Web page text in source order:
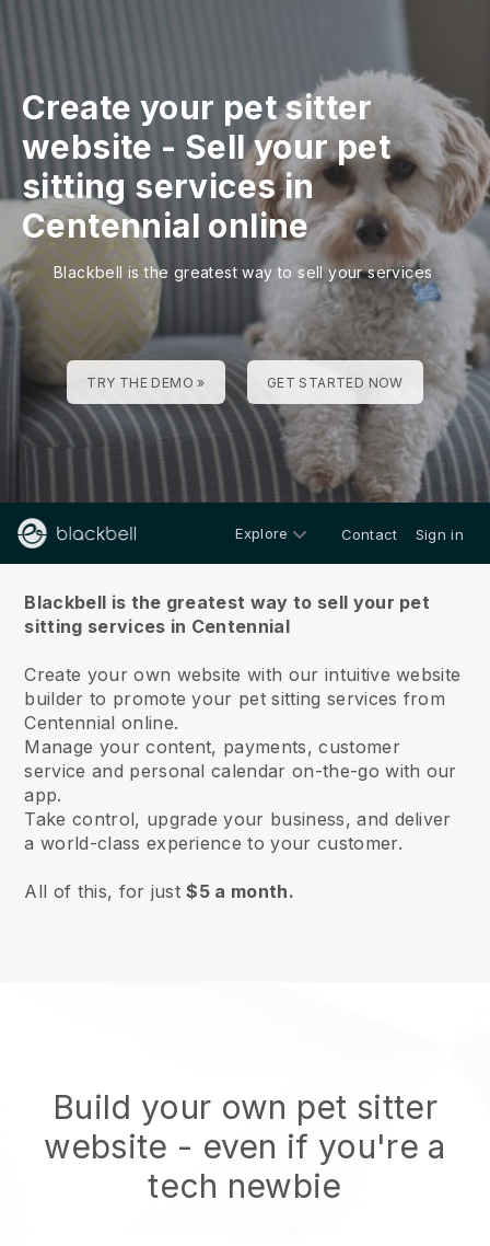
Create your pet sitter
website - Sell your pet
sitting services in
Centennial online
Blackbell is the greatest way to sell your services
TRY THE DEMO » GET STARTED NOW
Explore Contact Sign in
Blackbell is the greatest way to sell your pet
sitting services in Centennial
Create your own website with our intuitive website
builder to promote your pet sitting services from
Centennial online.
Manage your content, payments, customer
service and personal calendar on-the-go with our
app.
Take control, upgrade your business, and deliver
a world-class experience to your customer.
All of this, for just$5 a month.
Build your own pet sitter
website - even if you're a
tech newbie